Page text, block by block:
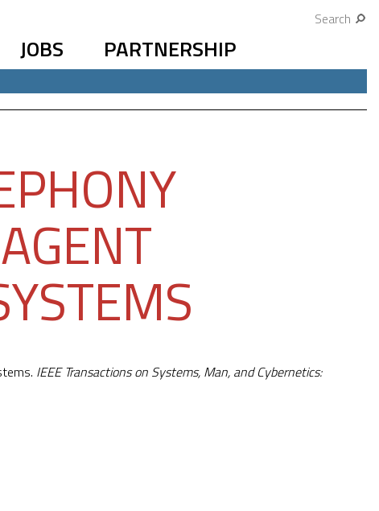
Search
JOBS
PARTNERSHIP
IEEE Transactions on Systems, Man, and Cybernetics: